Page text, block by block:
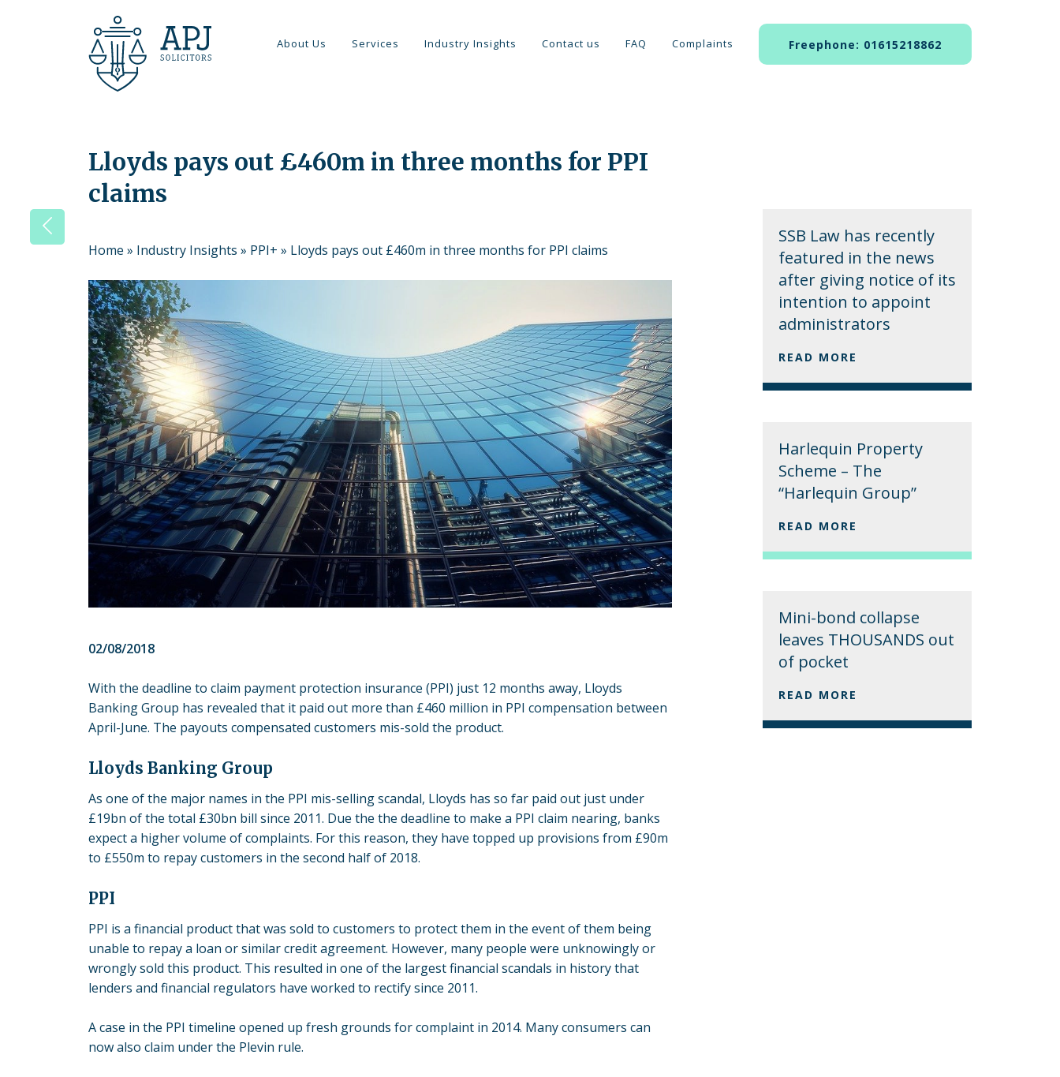
About Us Services Industry Insights Contact us FAQ Complaints Freephone: 01615218862
Lloyds pays out £460m in three months for PPI
claims
Home » Industry Insights » PPI+ » Lloyds pays out £460m in three months for PPI claims
02/08/2018
With the deadline to claim payment protection insurance (PPI) just 12 months away, Lloyds
Banking Group has revealed that it paid out more than £460 million in PPI compensation between
April-June. The payouts compensated customers mis-sold the product.
Lloyds Banking Group
As one of the major names in the PPI mis-selling scandal, Lloyds has so far paid out just under
£19bn of the total £30bn bill since 2011. Due the the deadline to make a PPI claim nearing, banks
expect a higher volume of complaints. For this reason, they have topped up provisions from £90m
to £550m to repay customers in the second half of 2018.
PPI
PPI is a financial product that was sold to customers to protect them in the event of them being
unable to repay a loan or similar credit agreement. However, many people were unknowingly or
wrongly sold this product. This resulted in one of the largest financial scandals in history that
lenders and financial regulators have worked to rectify since 2011.
A case in the PPI timeline opened up fresh grounds for complaint in 2014. Many consumers can
now also claim under the Plevin rule.
SSB Law has recently
featured in the news
after giving notice of its
intention to appoint
administrators
READ MORE
Harlequin Property
Scheme – The
“Harlequin Group”
READ MORE
Mini-bond collapse
leaves THOUSANDS out
of pocket
READ MORE